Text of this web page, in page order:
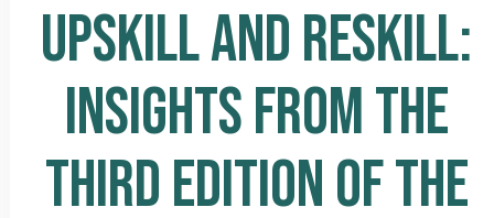
UPSKILL AND RESKILL:
INSIGHTS FROM THE
THIRD EDITION OF THE